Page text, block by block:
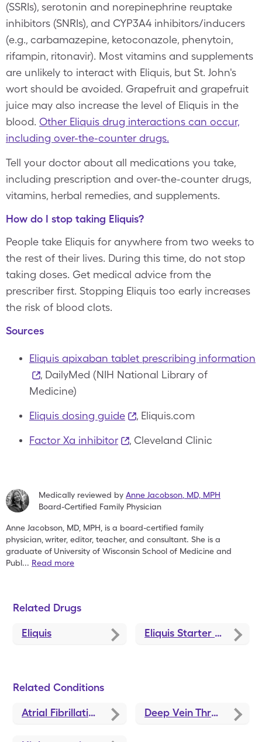
(SSRIs), serotonin and norepinephrine reuptake
inhibitors (SNRIs), and CYP3A4 inhibitors/inducers
(e.g., carbamazepine, ketoconazole, phenytoin,
rifampin, ritonavir). Most vitamins and supplements
are unlikely to interact with Eliquis, but St. John's
wort should be avoided. Grapefruit and grapefruit
juice may also increase the level of Eliquis in the
blood. Other Eliquis drug interactions can occur,
including over-the-counter drugs.
Tell your doctor about all medications you take,
including prescription and over-the-counter drugs,
vitamins, herbal remedies, and supplements.
How do I stop taking Eliquis?
People take Eliquis for anywhere from two weeks to
the rest of their lives. During this time, do not stop
taking doses. Get medical advice from the
prescriber first. Stopping Eliquis too early increases
the risk of blood clots.
Sources
Eliquis apixaban tablet prescribing information
, DailyMed (NIH National Library of
Medicine)
Eliquis dosing guide
, Eliquis.com
Factor Xa inhibitor
, Cleveland Clinic
Medically reviewed by Anne Jacobson MD, MPH
Board-Certified Family Physician
Anne Jacobson, MD, MPH, is a board-certified family
physician, writer, editor, teacher, and consultant. She is a
graduate of University of Wisconsin School of Medicine and
Publ... Read more
Related Drugs
Eliquis Eliquis Starter Pack
Related Conditions
Atrial Fibrillation Treatment and Medications Deep Vein Thrombosis Treatments and Medications